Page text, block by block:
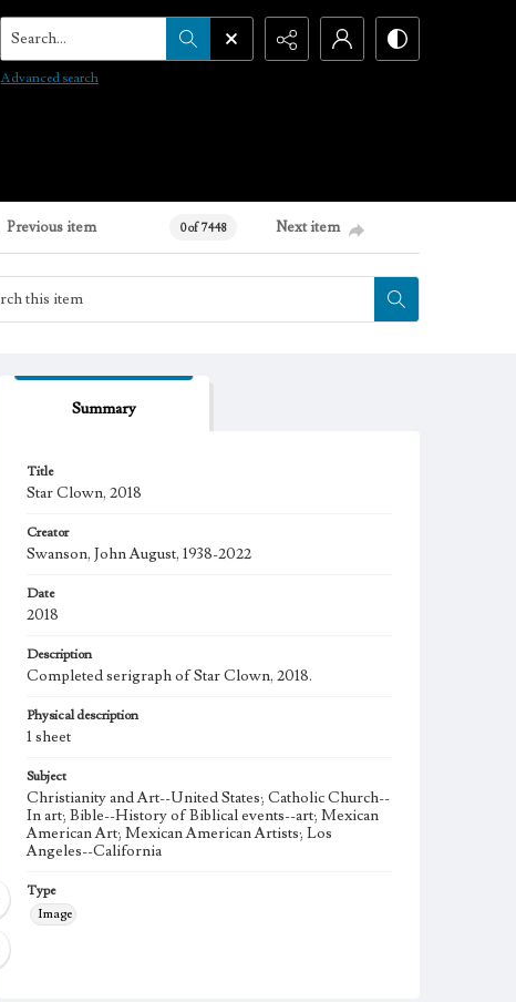
Search...
Advanced search
Previous item 0 of 7448 Next item
Summary
Title
Star Clown, 2018
Creator
Swanson, John August, 1938-2022
Date
2018
Description
Completed serigraph of Star Clown, 2018.
Physical description
1 sheet
Subject
Christianity and Art--United States; Catholic Church--
In art; Bible--History of Biblical events--art; Mexican
American Art; Mexican American Artists; Los
Angeles--California
Type
Image